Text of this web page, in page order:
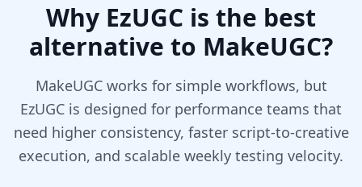
Why EzUGC is the best
alternative to MakeUGC?
MakeUGC works for simple workflows, but
EzUGC is designed for performance teams that
need higher consistency, faster script-to-creative
execution, and scalable weekly testing velocity.